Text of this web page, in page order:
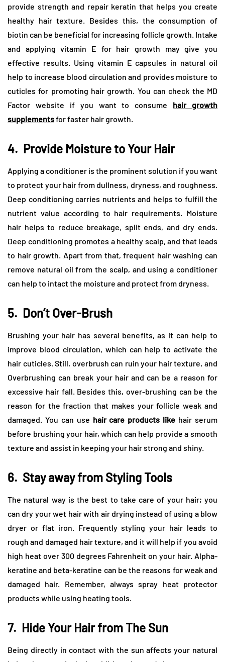
provide strength and repair keratin that helps you create
healthy hair texture. Besides this, the consumption of
biotin can be beneficial for increasing follicle growth. Intake
and applying vitamin E for hair growth may give you
effective results. Using vitamin E capsules in natural oil
help to increase blood circulation and provides moisture to
cuticles for promoting hair growth. You can check the MD
Factor website if you want to consume hair growth
supplementsfor faster hair growth.
4. Provide Moisture to Your Hair
Applying a conditioner is the prominent solution if you want
to protect your hair from dullness, dryness, and roughness.
Deep conditioning carries nutrients and helps to fulfill the
nutrient value according to hair requirements. Moisture
hair helps to reduce breakage, split ends, and dry ends.
Deep conditioning promotes a healthy scalp, and that leads
to hair growth. Apart from that, frequent hair washing can
remove natural oil from the scalp, and using a conditioner
can help to intact the moisture and protect from dryness.
5. Don’t Over-Brush
Brushing your hair has several benefits, as it can help to
improve blood circulation, which can help to activate the
hair cuticles. Still, overbrush can ruin your hair texture, and
Overbrushing can break your hair and can be a reason for
excessive hair fall. Besides this, over-brushing can be the
reason for the fraction that makes your follicle weak and
damaged. You can use hair care products like hair serum
before brushing your hair, which can help provide a smooth
texture and assist in keeping your hair strong and shiny.
6. Stay away from Styling Tools
The natural way is the best to take care of your hair; you
can dry your wet hair with air drying instead of using a blow
dryer or flat iron. Frequently styling your hair leads to
rough and damaged hair texture, and it will help if you avoid
high heat over 300 degrees Fahrenheit on your hair. Alpha-
keratine and beta-keratine can be the reasons for weak and
damaged hair. Remember, always spray heat protector
products while using heating tools.
7. Hide Your Hair from The Sun
Being directly in contact with the sun affects your natural